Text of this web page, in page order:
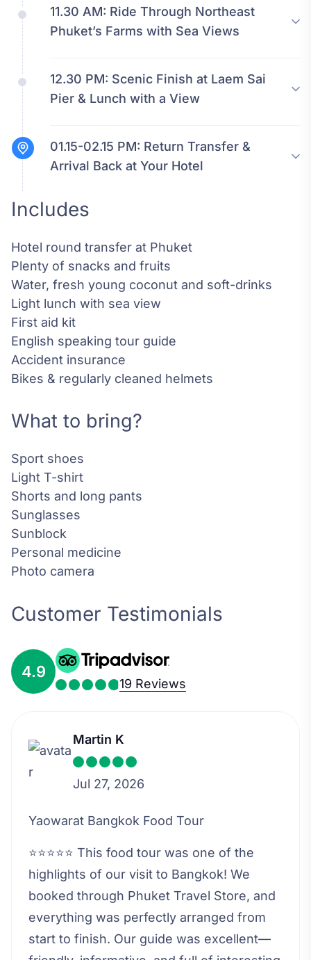
11.30 AM: Ride Through Northeast
Phuket’s Farms with Sea Views
12.30 PM: Scenic Finish at Laem Sai
Pier & Lunch with a View
01.15-02.15 PM: Return Transfer &
Arrival Back at Your Hotel
Includes
Hotel round transfer at Phuket
Plenty of snacks and fruits
Water, fresh young coconut and soft-drinks
Light lunch with sea view
First aid kit
English speaking tour guide
Accident insurance
Bikes & regularly cleaned helmets
What to bring?
Sport shoes
Light T-shirt
Shorts and long pants
Sunglasses
Sunblock
Personal medicine
Photo camera
Customer Testimonials
4.9
19 Reviews
Martin K
Jul 27, 2026
Yaowarat Bangkok Food Tour
⭐⭐⭐⭐⭐ This food tour was one of the
highlights of our visit to Bangkok! We
booked through Phuket Travel Store, and
everything was perfectly arranged from
start to finish. Our guide was excellent—